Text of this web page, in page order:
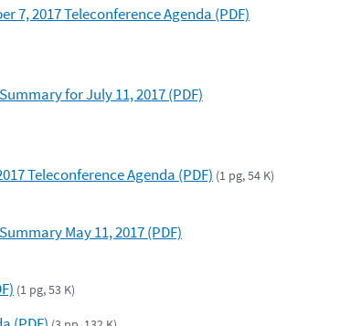
7, 2017 Teleconference Agenda (PDF)
for July 11, 2017 (PDF)
Teleconference Agenda (PDF) (1 pg, 54 K)
May 11, 2017 (PDF)
(1 pg, 53 K)